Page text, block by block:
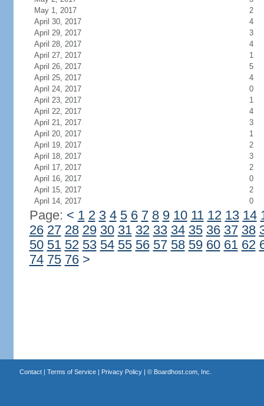
May 1, 2017
2
April 30, 2017
4
April 29, 2017
3
April 28, 2017
4
April 27, 2017
1
April 26, 2017
5
April 25, 2017
4
April 24, 2017
0
April 23, 2017
1
April 22, 2017
4
April 21, 2017
3
April 20, 2017
1
April 19, 2017
2
April 18, 2017
3
April 17, 2017
2
April 16, 2017
0
April 15, 2017
2
April 14, 2017
0
Page: < 1 2 3 4 5 6 7 8 9 10 11 12 13 14
26 27 28 29 30 31 32 33 34 35 36 37 38
50 51 52 53 54 55 56 57 58 59 60 61 62
74 75 76 >
Contact| Terms of Service| Privacy Policy| © Boardhost.com, Inc.